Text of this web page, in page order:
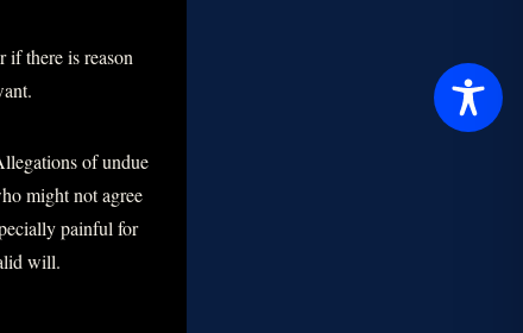
if there is reason
of undue
might not agree
painful for
will.